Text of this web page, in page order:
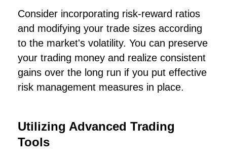
Consider incorporating risk-reward ratios
and modifying your trade sizes according
to the market's volatility. You can preserve
your trading money and realize consistent
gains over the long run if you put effective
risk management measures in place.
Utilizing Advanced Trading
Tools